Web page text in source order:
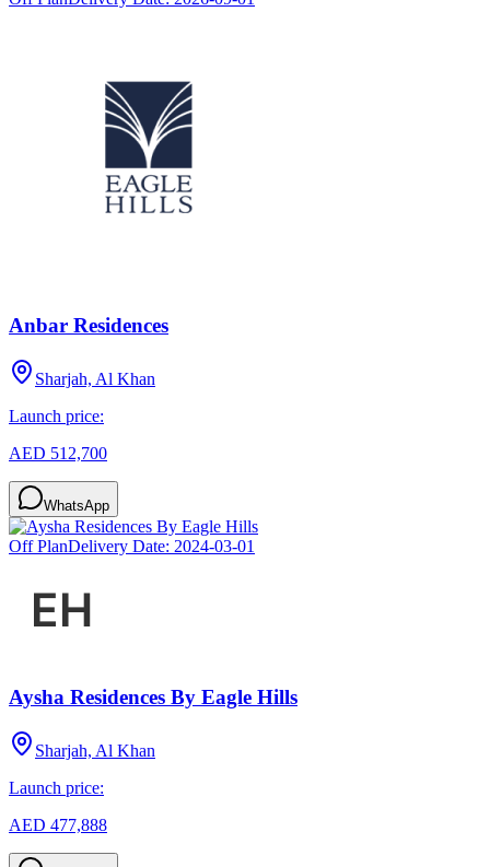
Anbar Residences
Sharjah, Al Khan
Launch price:
AED 512,700
WhatsApp
Off PlanDelivery Date: 2024-03-01
Aysha Residences By Eagle Hills
Sharjah, Al Khan
Launch price:
AED 477,888